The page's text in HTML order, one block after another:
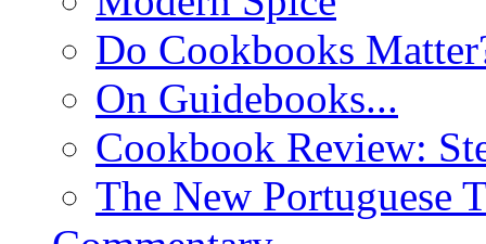
Do Cookbooks
On Guidebooks...
Cookbook Review:
The New Portuguese